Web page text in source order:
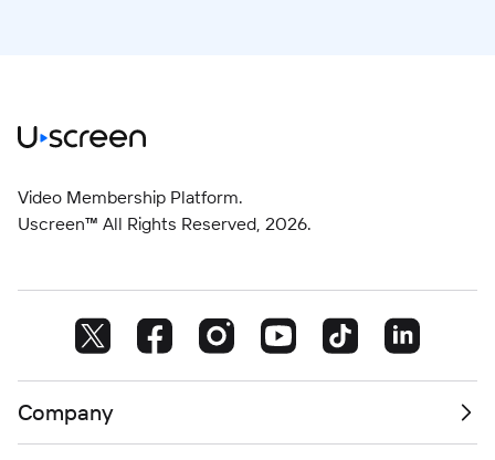
Video Membership Platform.
Uscreen™ All Rights Reserved, 2026.
Company